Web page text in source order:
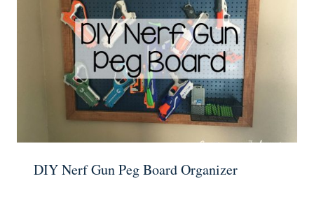
DIY Nerf Gun Peg Board Organizer